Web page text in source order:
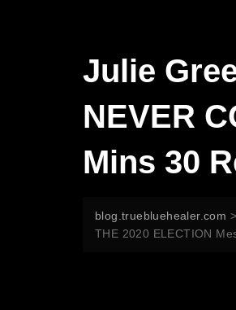
Julie
NEVER
Mins 30
blog.truebluehealer.com
THE 2020 ELECTION